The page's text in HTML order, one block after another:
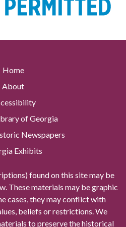
Home
About
of Georgia
Newspapers
Exhibits
found on this site may be
These materials may be graphic
cases, they may conflict with
beliefs or restrictions. We
to preserve the historical